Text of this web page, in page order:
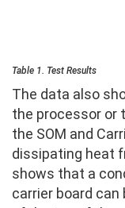
Table 1. Test Results
The data also
the processor or
the SOM and
dissipating heat
shows that a
carrier board